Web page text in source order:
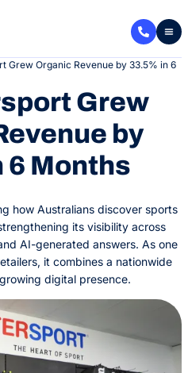
Grew Organic Revenue by 33.5% in 6
Grew
by
6 Months
how Australians discover sports
its visibility across
AI-generated answers. As one
it combines a nationwide
digital presence.